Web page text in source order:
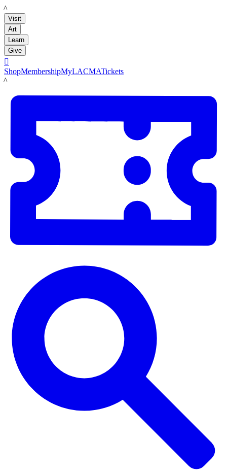
LACMA
Visit
Art
Learn
Give

ShopMembershipMyLACMATickets
LACMA